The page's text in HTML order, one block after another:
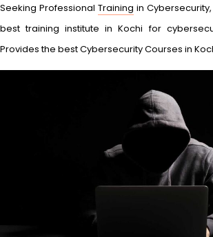
Seeking Professional Training in
best training institute in Kochi for
Provides the best Cybersecurity Courses in